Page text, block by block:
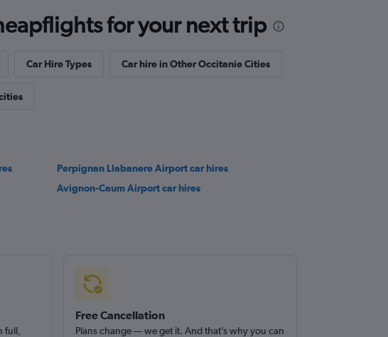
for your next trip
Car Hire Types Car hire in Other Occitanie Cities
Perpignan Llabanere Airport car hires
Avignon-Caum Airport car hires
full,
Free Cancellation
Plans change — we get it. And that’s why you can